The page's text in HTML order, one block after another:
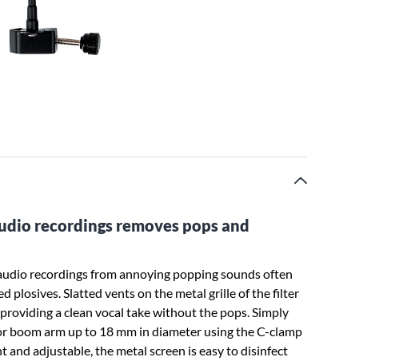
recordings removes pops and
recordings from annoying popping sounds often
plosives. Slatted vents on the metal grille of the filter
a clean vocal take without the pops. Simply
arm up to 18 mm in diameter using the C-clamp
adjustable, the metal screen is easy to disinfect